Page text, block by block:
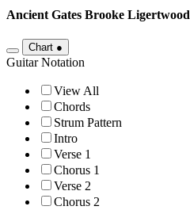
Ancient Gates Brooke Ligertwood
Chart ●
Guitar Notation
View All
Chords
Strum Pattern
Intro
Verse 1
Chorus 1
Verse 2
Chorus 2